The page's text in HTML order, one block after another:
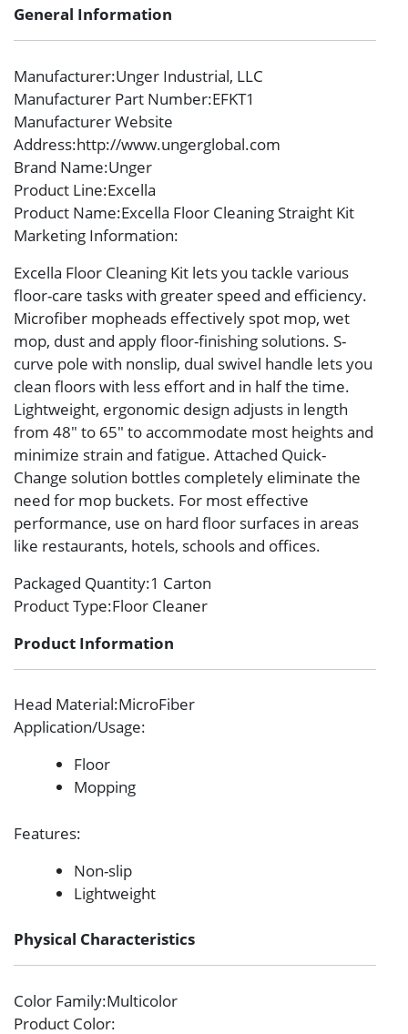
General Information
Manufacturer:Unger Industrial, LLC
Manufacturer Part Number:EFKT1
Manufacturer Website
Address:http://www.ungerglobal.com
Brand Name:Unger
Product Line:Excella
Product Name:Excella Floor Cleaning Straight Kit
Marketing Information:
Excella Floor Cleaning Kit lets you tackle various
floor-care tasks with greater speed and efficiency.
Microfiber mopheads effectively spot mop, wet
mop, dust and apply floor-finishing solutions. S-
curve pole with nonslip, dual swivel handle lets you
clean floors with less effort and in half the time.
Lightweight, ergonomic design adjusts in length
from 48″ to 65″ to accommodate most heights and
minimize strain and fatigue. Attached Quick-
Change solution bottles completely eliminate the
need for mop buckets. For most effective
performance, use on hard floor surfaces in areas
like restaurants, hotels, schools and offices.
Packaged Quantity:1 Carton
Product Type:Floor Cleaner
Product Information
Head Material:MicroFiber
Application/Usage:
Floor
Mopping
Features:
Non-slip
Lightweight
Physical Characteristics
Color Family:Multicolor
Product Color: